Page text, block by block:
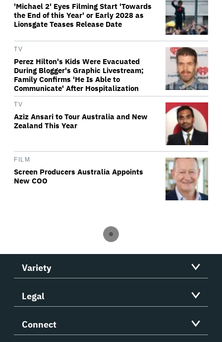
'Michael 2' Eyes Filming Start 'Towards
the End of this Year' or Early 2028 as
Lionsgate Teases Release Date
TV
Perez Hilton's Kids Were Evacuated
During Blogger's Graphic Livestream;
Family Confirms 'He Is Able to
Communicate' After Hospitalization
TV
Aziz Ansari to Tour Australia and New
Zealand This Year
FILM
Screen Producers Australia Appoints
New COO
Variety
Legal
Connect